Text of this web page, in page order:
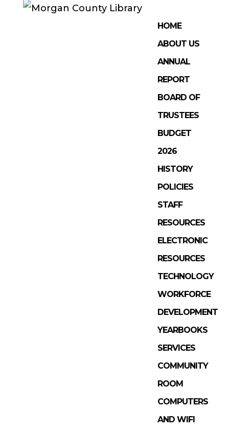
HOME
ABOUT US
ANNUAL
REPORT
BOARD OF
TRUSTEES
BUDGET
2026
HISTORY
POLICIES
STAFF
RESOURCES
ELECTRONIC
RESOURCES
TECHNOLOGY
WORKFORCE
DEVELOPMENT
YEARBOOKS
SERVICES
COMMUNITY
ROOM
COMPUTERS
AND WIFI